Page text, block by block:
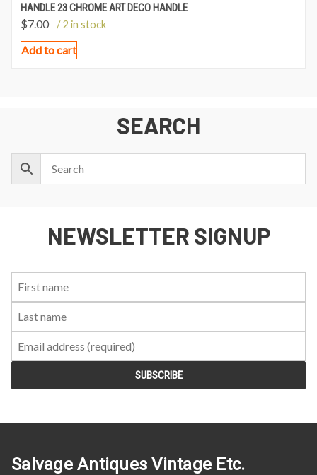
HANDLE 23 CHROME ART DECO HANDLE
$7.00 / 2 in stock
Add to cart
SEARCH
NEWSLETTER SIGNUP
Salvage Antiques Vintage Etc.